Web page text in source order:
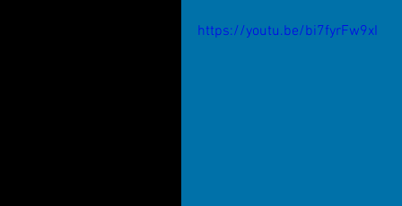
https://youtu.be/bi7fyrFw9xI